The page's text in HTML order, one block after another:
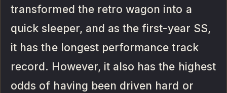
transformed the retro wagon into a
quick sleeper, and as the first-year SS,
it has the longest performance track
record. However, it also has the highest
odds of having been driven hard or